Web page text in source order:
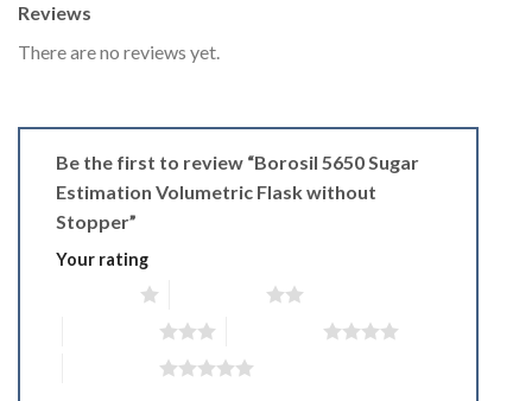
Reviews
There are no reviews yet.
Be the first to review “Borosil 5650 Sugar
Estimation Volumetric Flask without
Stopper”
Your rating